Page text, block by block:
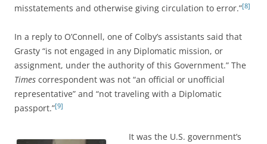
misstatements and otherwise giving circulation to error.”[8]
In a reply to O’Connell, one of Colby’s assistants said that
Grasty “is not engaged in any Diplomatic mission, or
assignment, under the authority of this Government.” The
Times correspondent was not “an official or unofficial
representative” and “not traveling with a Diplomatic
passport.”[9]
It was the U.S. government’s